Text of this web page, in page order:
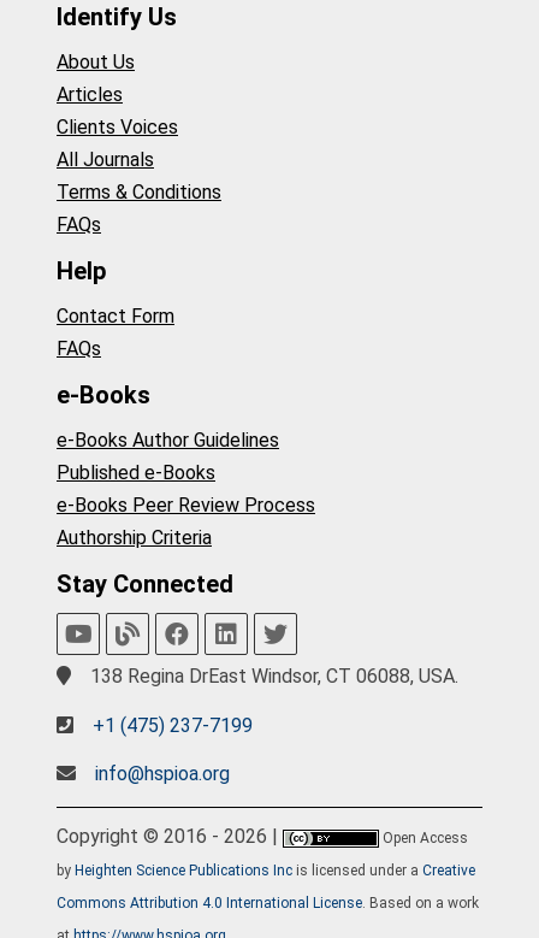
Identify Us
About Us
Articles
Clients Voices
All Journals
Terms & Conditions
FAQs
Help
Contact Form
FAQs
e-Books
e-Books Author Guidelines
Published e-Books
e-Books Peer Review Process
Authorship Criteria
Stay Connected
138 Regina DrEast Windsor, CT 06088, USA.
+1 (475) 237-7199
info@hspioa.org
Copyright © 2016 - 2026 |
Open Access
by Heighten Science Publications Inc is licensed under a Creative
Commons Attribution 4.0 International License. Based on a work